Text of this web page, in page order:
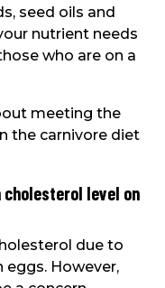
seed oils and
nutrient needs
who are on a
meeting the
the carnivore diet
cholesterol level on
due to
However,